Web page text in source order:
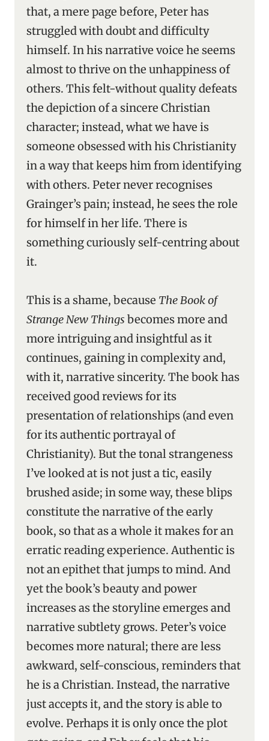
that, a mere page before, Peter has
struggled with doubt and difficulty
himself. In his narrative voice he seems
almost to thrive on the unhappiness of
others. This felt-without quality defeats
the depiction of a sincere Christian
character; instead, what we have is
someone obsessed with his Christianity
in a way that keeps him from identifying
with others. Peter never recognises
Grainger’s pain; instead, he sees the role
for himself in her life. There is
something curiously self-centring about
it.
This is a shame, because The Book of
Strange New Things becomes more and
more intriguing and insightful as it
continues, gaining in complexity and,
with it, narrative sincerity. The book has
received good reviews for its
presentation of relationships (and even
for its authentic portrayal of
Christianity). But the tonal strangeness
I’ve looked at is not just a tic, easily
brushed aside; in some way, these blips
constitute the narrative of the early
book, so that as a whole it makes for an
erratic reading experience. Authentic is
not an epithet that jumps to mind. And
yet the book’s beauty and power
increases as the storyline emerges and
narrative subtlety grows. Peter’s voice
becomes more natural; there are less
awkward, self-conscious, reminders that
he is a Christian. Instead, the narrative
just accepts it, and the story is able to
evolve. Perhaps it is only once the plot